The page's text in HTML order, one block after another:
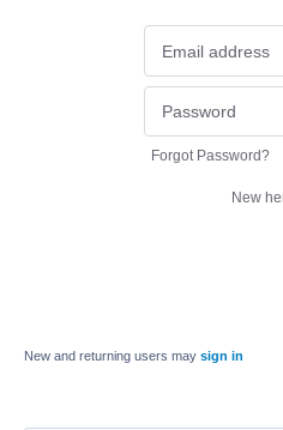
Forgot Password?
New
New and returning users may sign in